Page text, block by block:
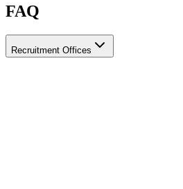
FAQ
Recruitment Offices